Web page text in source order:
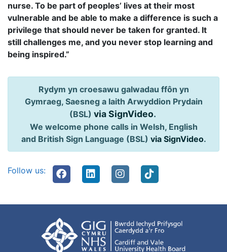
nurse. To be part of peoples’ lives at their most
vulnerable and be able to make a difference is such a
privilege that should never be taken for granted. It
still challenges me, and you never stop learning and
being inspired.”
Rydym yn croesawu galwadau ffôn yn
Gymraeg, Saesneg a Iaith Arwyddion Prydain
(BSL) via SignVideo.
We welcome phone calls in Welsh, English
and British Sign Language (BSL) via SignVideo.
Follow us: